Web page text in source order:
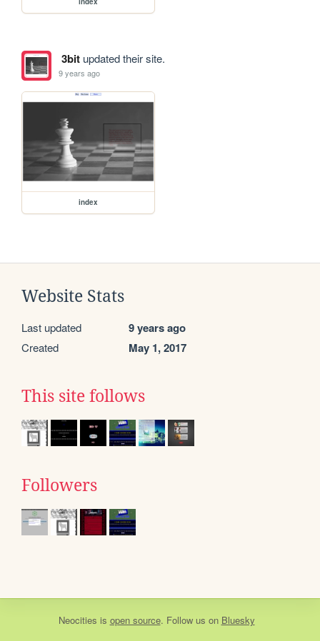
3bitupdated their site.
9 years ago
index
Website Stats
Last updated 9 years ago
Created May 1, 2017
This site follows
Followers
Neocities is open source. Follow us on Bluesky